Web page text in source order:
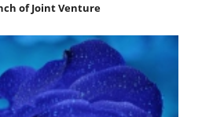
of Joint Venture